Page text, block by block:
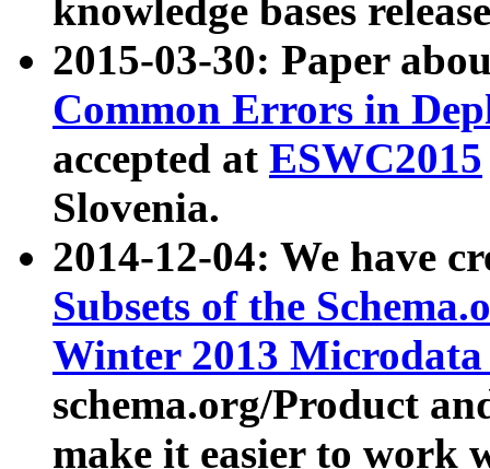
knowledge bases
2015-03-30: Paper
Common Errors in
accepted at ESWC2015
Slovenia.
2014-12-04: We have
Subsets of the
Winter 2013
schema.org/Product
make it easier to work